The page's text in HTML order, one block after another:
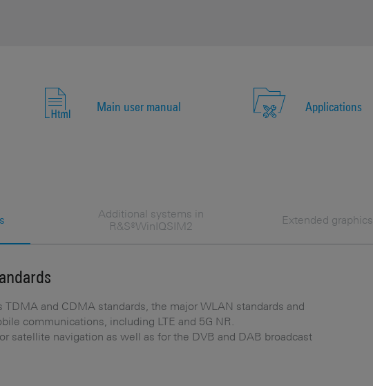
Main user manual Applications
Additional systems in
R&S®WinIQSIM2
Extended graphics
TDMA and CDMA standards, the major WLAN standards and
communications, including LTE and 5G NR.
satellite navigation as well as for the DVB and DAB broadcast